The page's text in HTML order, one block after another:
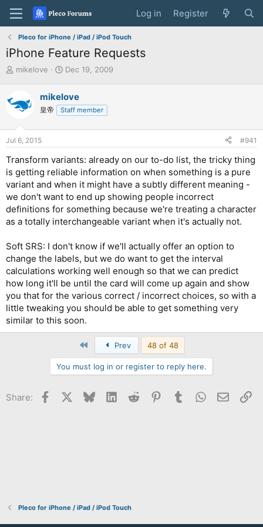
Log in Register
Pleco for iPhone / iPad / iPod Touch
iPhone Feature Requests
T
e
a
s
r
t
e
r
mikelove
S
r
t
a
Dec 19, 2009
mikelove
皇帝 Staff member
Jul 6, 2015 #941
Transform variants: already on our to-do list, the tricky thing
is getting reliable information on when something is a pure
variant and when it might have a subtly different meaning -
we don't want to end up showing people incorrect
definitions for something because we're treating a character
as a totally interchangeable variant when it's actually not.
Soft SRS: I don't know if we'll actually offer an option to
change the labels, but we do want to get the interval
calculations working well enough so that we can predict
how long it'll be until the card will come up again and show
you that for the various correct / incorrect choices, so with a
little tweaking you should be able to get something very
similar to this soon.
Prev 48 of 48
You must log in or register to reply here.
Share: Facebook BlueskyLinkedInReddit Pinterest
TumblrWhatsApp
Email
Pleco for iPhone / iPad / iPod Touch